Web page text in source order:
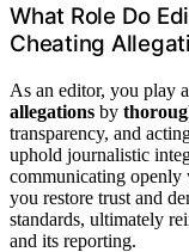
What Role Do
Cheating
As an editor, you play
allegations by
transparency, and
uphold journalistic
communicating
you restore trust and
standards, ultimately
and its reporting.